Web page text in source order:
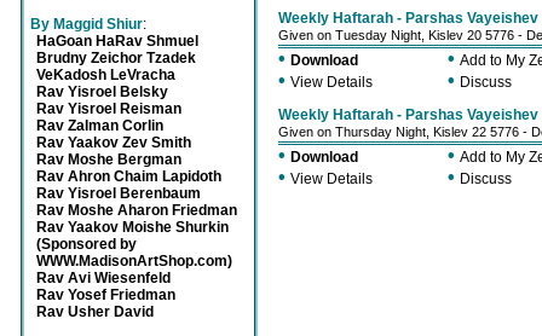
By Maggid Shiur:
HaGoan HaRav Shmuel
Brudny Zeichor Tzadek
VeKadosh LeVracha
Rav Yisroel Belsky
Rav Yisroel Reisman
Rav Zalman Corlin
Rav Yaakov Zev Smith
Rav Moshe Bergman
Rav Ahron Chaim Lapidoth
Rav Yisroel Berenbaum
Rav Moshe Aharon Friedman
Rav Yaakov Moishe Shurkin
(Sponsored by
WWW.MadisonArtShop.com)
Rav Avi Wiesenfeld
Rav Yosef Friedman
Rav Usher David
Weekly Haftarah - Parshas Vayeishev
Given on Tuesday Night, Kislev 20 5776 -
• Download • Add to My
• View Details • Discuss
Weekly Haftarah - Parshas Vayeishev
Given on Thursday Night, Kislev 22 5776 -
• Download • Add to My
• View Details • Discuss